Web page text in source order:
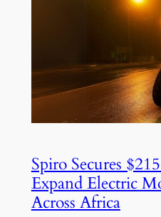
Spiro Secures
Expand Electric
Across Africa